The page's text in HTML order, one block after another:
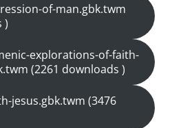
of-man.gbk.twm
)
explorations-of-faith-
(2261 downloads )
jesus.gbk.twm (3476